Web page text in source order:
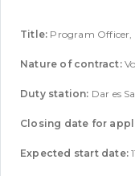
Title: Program Officer,
Nature of contract:
Duty station: Dar es
Closing date for
Expected start date: